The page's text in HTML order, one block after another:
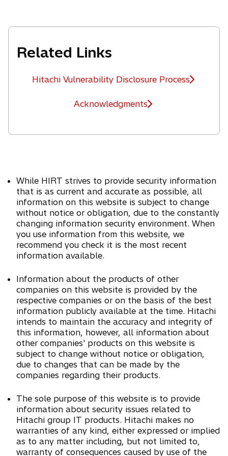
w
a
b
n
n
w
Related Links
Hitachi Vulnerability Disclosure Process
Acknowledgments
While HIRT strives to provide security information
that is as current and accurate as possible, all
information on this website is subject to change
without notice or obligation, due to the constantly
changing information security environment. When
you use information from this website, we
recommend you check it is the most recent
information available.
Information about the products of other
companies on this website is provided by the
respective companies or on the basis of the best
information publicly available at the time. Hitachi
intends to maintain the accuracy and integrity of
this information, however, all information about
other companies' products on this website is
subject to change without notice or obligation,
due to changes that can be made by the
companies regarding their products.
The sole purpose of this website is to provide
information about security issues related to
Hitachi group IT products. Hitachi makes no
warranties of any kind, either expressed or implied
as to any matter including, but not limited to,
warranty of consequences caused by use of the